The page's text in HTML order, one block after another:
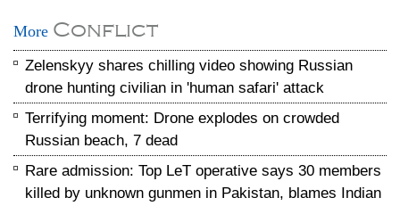
More Conflict
Zelenskyy shares chilling video showing Russian
drone hunting civilian in 'human safari' attack
Terrifying moment: Drone explodes on crowded
Russian beach, 7 dead
Rare admission: Top LeT operative says 30 members
killed by unknown gunmen in Pakistan, blames Indian